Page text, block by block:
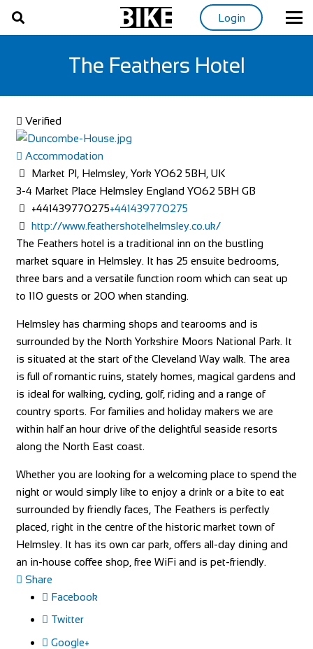
Login
The Feathers Hotel
Verified
Accommodation
Market Pl, Helmsley, York YO62 5BH, UK
3-4 Market Place Helmsley England YO62 5BH GB
+441439770275+441439770275
http://www.feathershotelhelmsley.co.uk/
The Feathers hotel is a traditional inn on the bustling
market square in Helmsley. It has 25 ensuite bedrooms,
three bars and a versatile function room which can seat up
to 110 guests or 200 when standing.
Helmsley has charming shops and tearooms and is
surrounded by the North Yorkshire Moors National Park. It
is situated at the start of the Cleveland Way walk. The area
is full of romantic ruins, stately homes, magical gardens and
is ideal for walking, cycling, golf, riding and a range of
country sports. For families and holiday makers we are
within half an hour drive of the delightful seaside resorts
along the North East coast.
Whether you are looking for a welcoming place to spend the
night or would simply like to enjoy a drink or a bite to eat
surrounded by friendly faces, The Feathers is perfectly
placed, right in the centre of the historic market town of
Helmsley. It has its own car park, offers all-day dining and
an in-house coffee shop, free WiFi and is pet-friendly.
Share
Facebook
Twitter
Google+